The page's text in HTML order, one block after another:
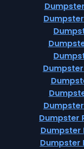
Dumpster
Dumpster
Dumpster